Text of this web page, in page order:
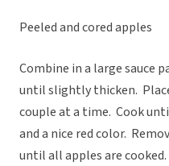
Peeled and cored apples
Combine in a large sauce
until slightly thicken.
couple at a time. Cook
and a nice red color.
until all apples are